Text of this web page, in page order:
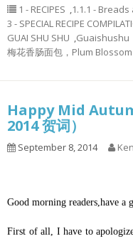
1 - RECIPES ,1.1.1 -
3 - SPECIAL RECIPE
GUAI SHU SHU ,Guaishushu
梅花香肠面包，Plum
Happy Mid
2014 贺词）
September 8, 2014
Good morning readers,have a
First of all, I have to